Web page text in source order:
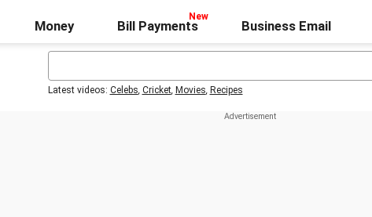
Money Bill Payments Business Email
Latest videos: Celebs, Cricket, Movies, Recipes